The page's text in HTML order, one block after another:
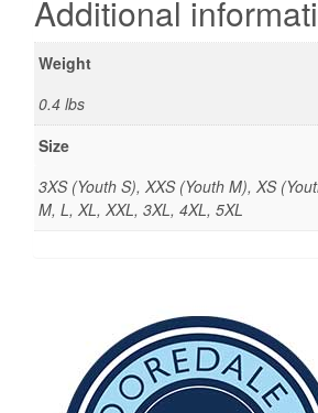
Additional
Weight
0.4 lbs
Size
3XS (Youth S), XXS (Youth M), XS
M, L, XL, XXL, 3XL, 4XL, 5XL